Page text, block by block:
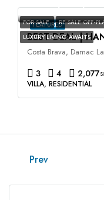
FEATURED
FOR SALE RE SALE OFF-
LUXURY LIVING AWAITS
BEST DEAL |
Costa Brava, Damac
3 4 2,077
VILLA, RESIDENTIAL
Prev